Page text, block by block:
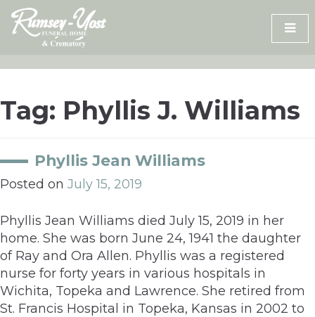
Skip
content
Tag: Phyllis J. Williams
Phyllis Jean Williams
Posted on July 15, 2019
Phyllis Jean Williams died July 15, 2019 in her
home. She was born June 24, 1941 the daughter
of Ray and Ora Allen. Phyllis was a registered
nurse for forty years in various hospitals in
Wichita, Topeka and Lawrence. She retired from
St. Francis Hospital in Topeka, Kansas in 2002 to